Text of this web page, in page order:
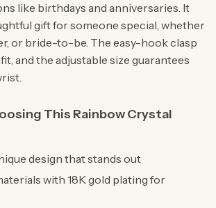
like birthdays and anniversaries. It
gift for someone special, whether
or bride-to-be. The easy-hook clasp
and the adjustable size guarantees
This Rainbow Crystal
design that stands out
with 18K gold plating for